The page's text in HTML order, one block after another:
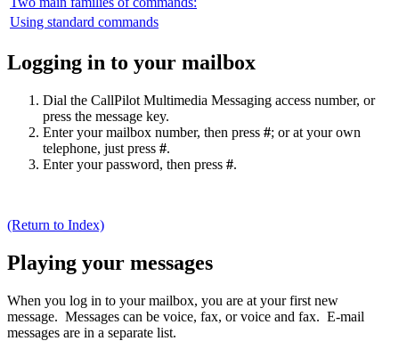
Using standard commands
Logging in to your mailbox
Dial the CallPilot Multimedia Messaging access number, or
press the message key.
Enter your mailbox number, then press #; or at your own
telephone, just press #.
Enter your password, then press #.
(Return to Index)
Playing your messages
When you log in to your mailbox, you are at your first new
message. Messages can be voice, fax, or voice and fax. E-mail
messages are in a separate list.